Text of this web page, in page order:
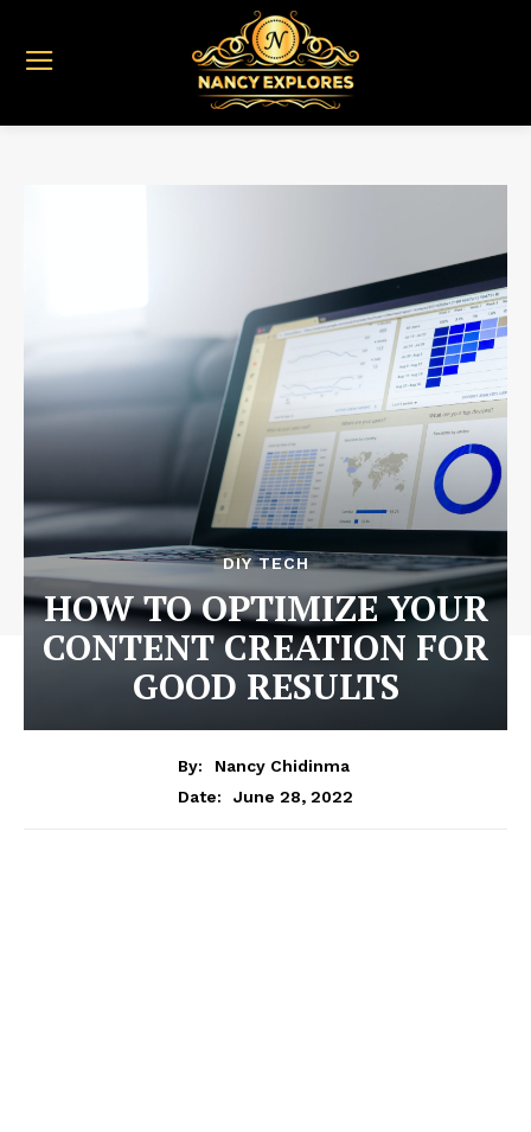
DIY TECH
HOW TO OPTIMIZE YOUR
CONTENT CREATION FOR
GOOD RESULTS
By:
Nancy Chidinma
Date:
June 28, 2022